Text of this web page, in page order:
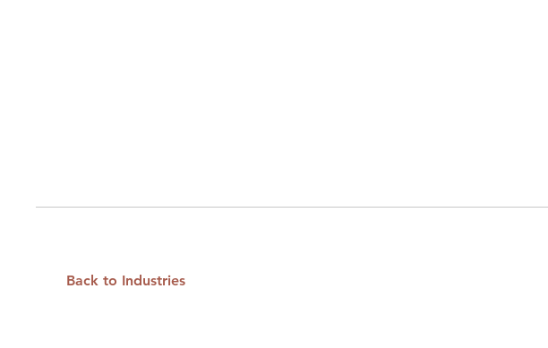
Back to Industries